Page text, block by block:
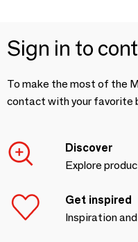
Sign in to
To make the most of the
contact with your favorite
Discover
Explore
Get inspired
Inspiration